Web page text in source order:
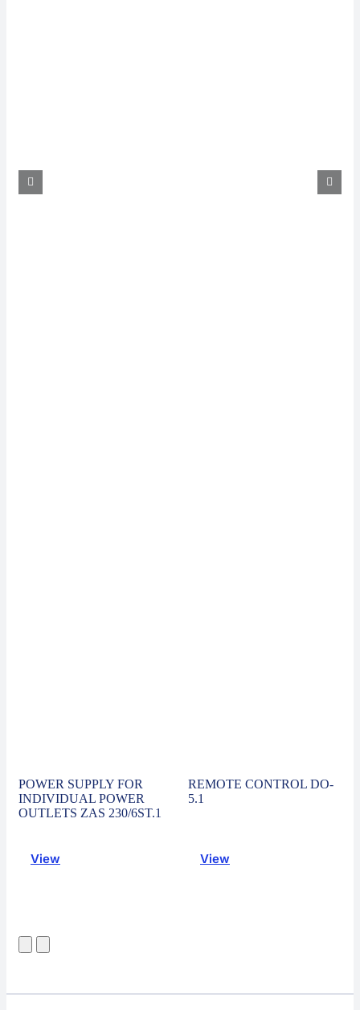
POWER SUPPLY FOR
INDIVIDUAL POWER
OUTLETS ZAS 230/6ST.1
View
REMOTE CONTROL DO-
5.1
View